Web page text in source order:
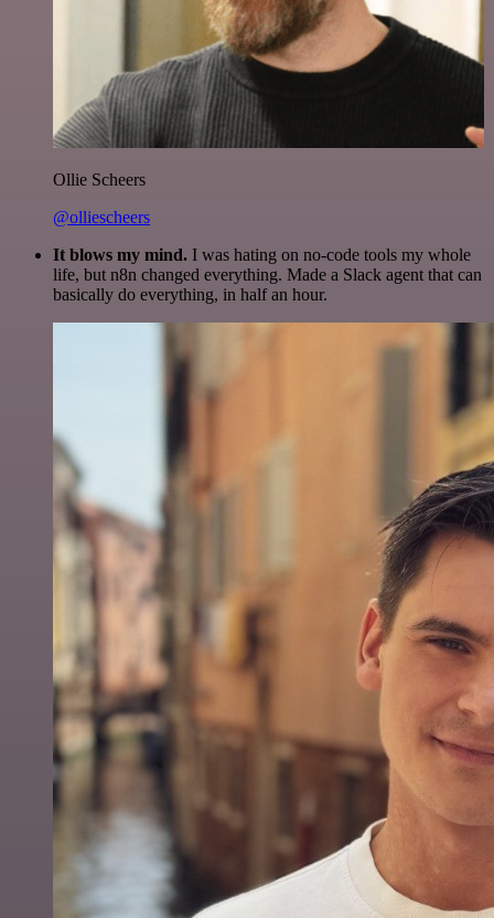
Ollie Scheers
@olliescheers
It blows my mind. I was hating on no-code tools my whole
life, but n8n changed everything. Made a Slack agent that can
basically do everything, in half an hour.